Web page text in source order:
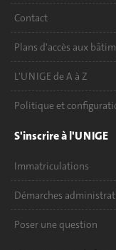
Contact
Plans d'accès aux
L'UNIGE de A à Z
Politique et
S'inscrire à l'UNIGE
Immatriculations
Démarches
Poser une question